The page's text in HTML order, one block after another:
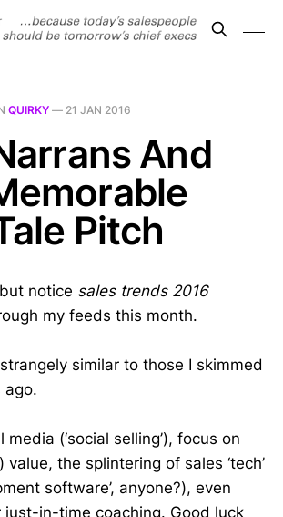
QUIRKY — 21 JAN 2016
And
Pitch
notice sales trends 2016
my feeds this month.
similar to those I skimmed
ago.
media (‘social selling’), focus on
value, the splintering of sales ‘tech’
software’, anyone?), even
just-in-time coaching. Good luck